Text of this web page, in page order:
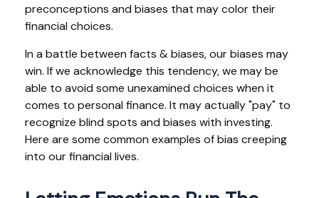
preconceptions and biases that may color their
financial choices.
In a battle between facts & biases, our biases may
win. If we acknowledge this tendency, we may be
able to avoid some unexamined choices when it
comes to personal finance. It may actually "pay" to
recognize blind spots and biases with investing.
Here are some common examples of bias creeping
into our financial lives.